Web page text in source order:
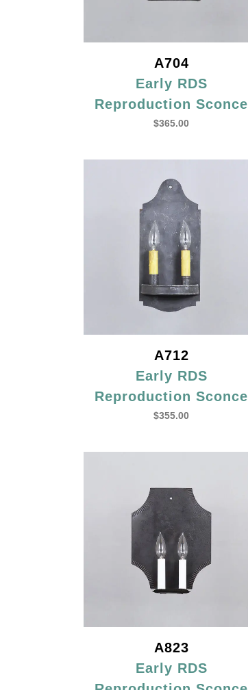
A704
Early RDS
Reproduction Sconce
$365.00
A712
Early RDS
Reproduction Sconce
$355.00
A823
Early RDS